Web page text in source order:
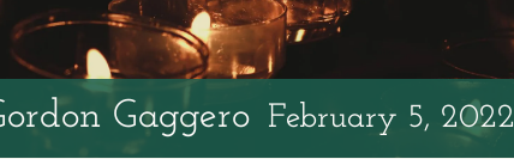
Gaggero February 5, 2022